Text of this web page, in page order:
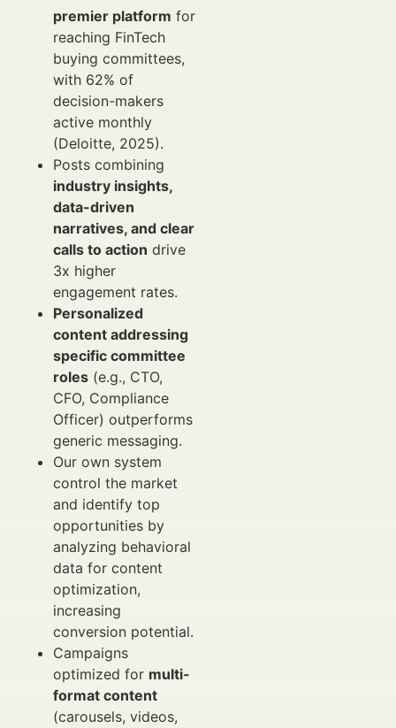
premier platform for
reaching FinTech
buying committees,
with 62% of
decision-makers
active monthly
(Deloitte, 2025).
Posts combining
industry insights,
data-driven
narratives, and clear
calls to action drive
3x higher
engagement rates.
Personalized
content addressing
specific committee
roles (e.g., CTO,
CFO, Compliance
Officer) outperforms
generic messaging.
Our own system
control the market
and identify top
opportunities by
analyzing behavioral
data for content
optimization,
increasing
conversion potential.
Campaigns
optimized for multi-
format content
(carousels, videos,